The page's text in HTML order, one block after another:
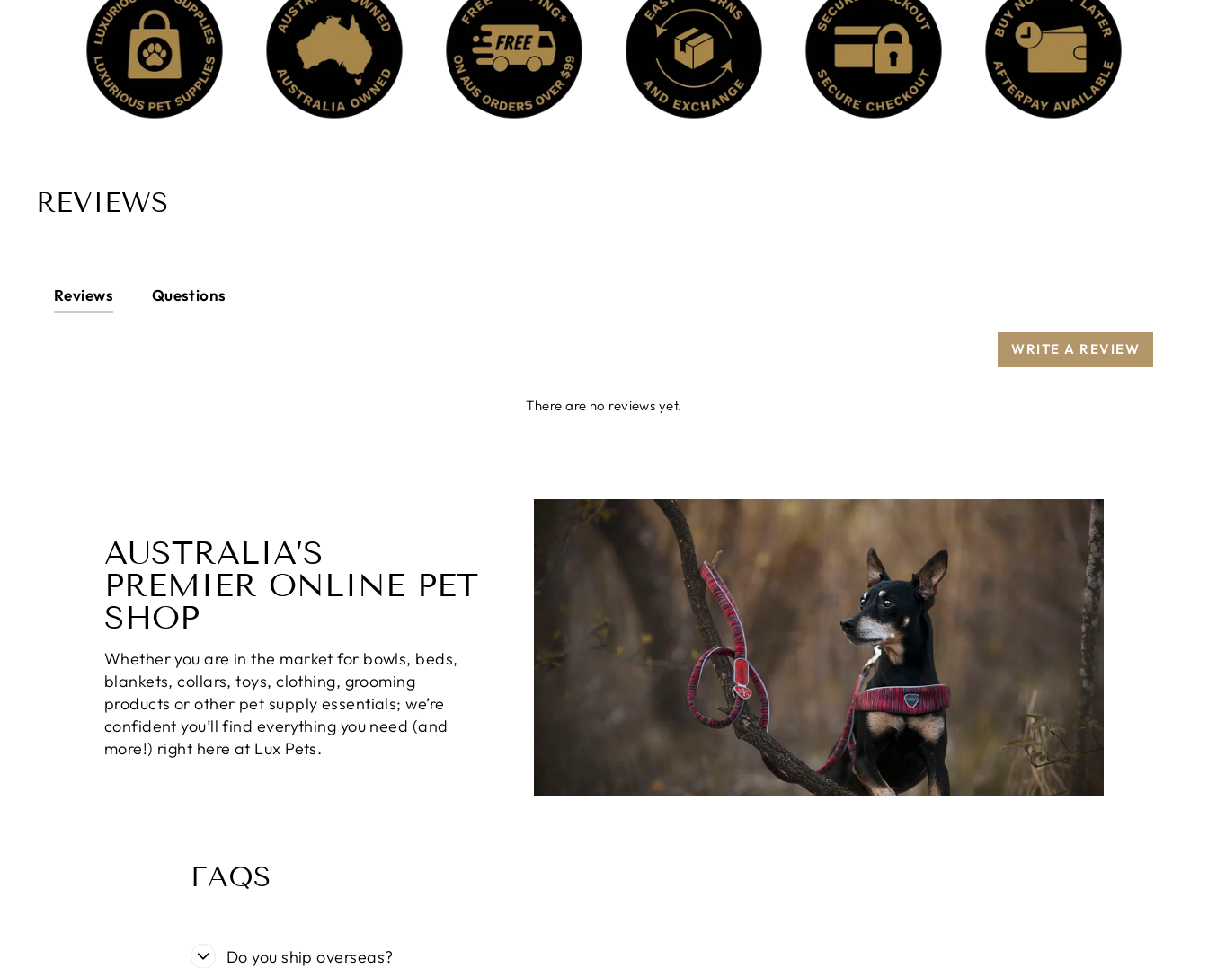
REVIEWS
Reviews Questions
WRITE A REVIEW
There are no reviews yet.
AUSTRALIA’S
PREMIER ONLINE PET
SHOP
Whether you are in the market for bowls, beds,
blankets, collars, toys, clothing, grooming
products or other pet supply essentials; we’re
confident you’ll find everything you need (and
more!) right here at Lux Pets.
FAQS
Do you ship overseas?